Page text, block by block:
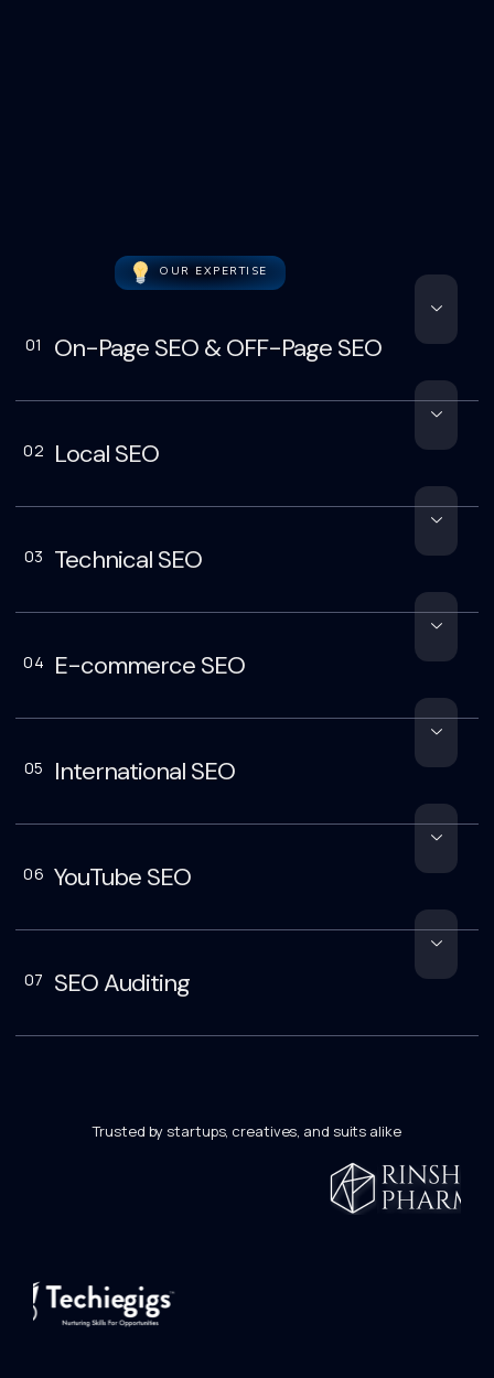
OUR EXPERTISE
01 On-Page SEO & OFF-Page SEO
02 Local SEO
03 Technical SEO
04 E-commerce SEO
05 International SEO
06 YouTube SEO
07 SEO Auditing
Trusted by startups, creatives, and suits alike